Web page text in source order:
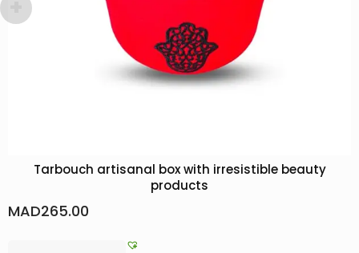
Tarbouch artisanal box with irresistible beauty
products
MAD265.00